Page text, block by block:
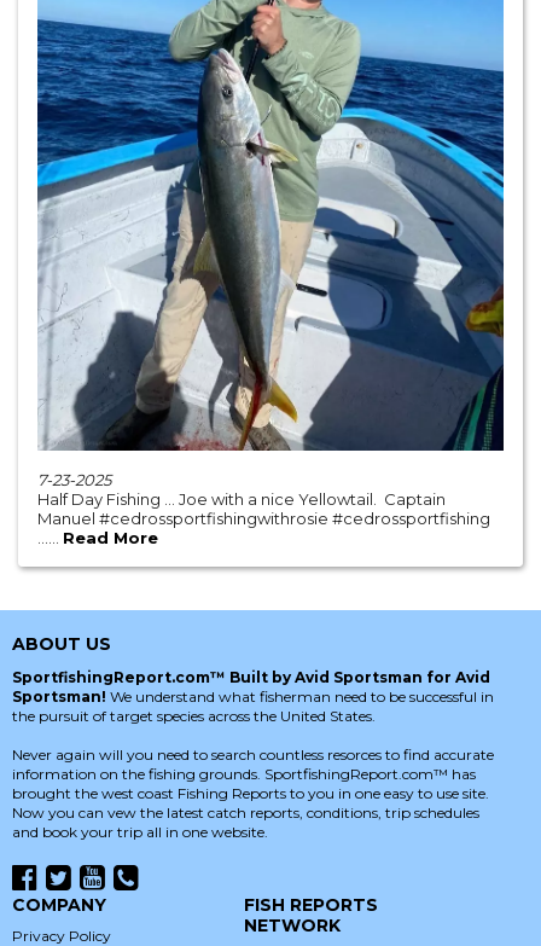
7-23-2025
Half Day Fishing … Joe with a nice Yellowtail. Captain
Manuel #cedrossportfishingwithrosie #cedrossportfishing
Read More
ABOUT US
SportfishingReport.com™ Built by Avid Sportsman for Avid
Sportsman! We understand what fisherman need to be successful in
the pursuit of target species across the United States.
Never again will you need to search countless resorces to find accurate
information on the fishing grounds. SportfishingReport.com™ has
brought the west coast Fishing Reports to you in one easy to use site.
Now you can vew the latest catch reports, conditions, trip schedules
and book your trip all in one website.
COMPANY
Privacy Policy
FISH REPORTS
NETWORK